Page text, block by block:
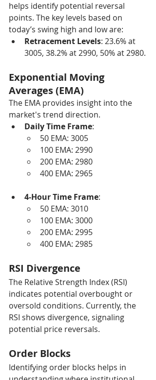
helps identify potential reversal
points. The key levels based on
today’s swing high and low are:
Retracement Levels: 23.6% at
3005, 38.2% at 2990, 50% at 2980.
Exponential Moving
Averages (EMA)
The EMA provides insight into the
market's trend direction.
Daily Time Frame:
50 EMA: 3005
100 EMA: 2990
200 EMA: 2980
400 EMA: 2965
4-Hour Time Frame:
50 EMA: 3010
100 EMA: 3000
200 EMA: 2995
400 EMA: 2985
RSI Divergence
The Relative Strength Index (RSI)
indicates potential overbought or
oversold conditions. Currently, the
RSI shows divergence, signaling
potential price reversals.
Order Blocks
Identifying order blocks helps in